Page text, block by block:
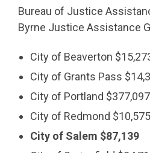
Bureau of Justice
Byrne Justice Assistance
City of Beaverton
City of Grants Pass
City of Portland $377,097
City of Redmond $10,575
City of Salem $87,139